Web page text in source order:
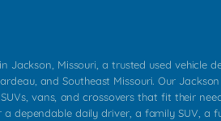
Jackson, Missouri, a trusted used vehicle
and Southeast Missouri. Our
vans, and crossovers that fit their
dependable daily driver, a family SUV, a